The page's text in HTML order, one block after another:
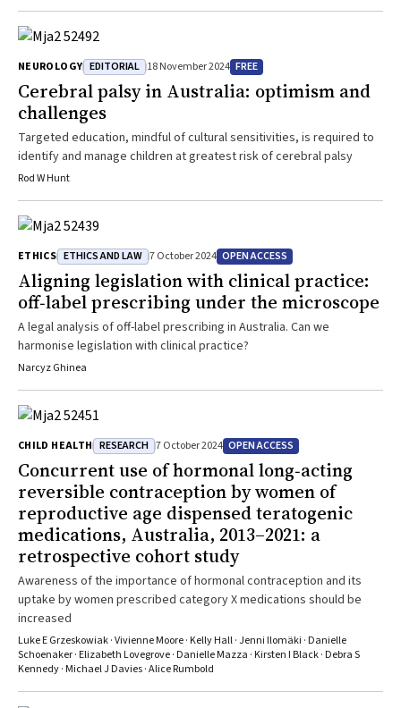
NEUROLOGY EDITORIAL 18 November 2024 FREE
Cerebral palsy in Australia: optimism and
challenges
Targeted education, mindful of cultural sensitivities, is required to
identify and manage children at greatest risk of cerebral palsy
Rod W Hunt
ETHICS ETHICS AND LAW 7 October 2024 OPEN ACCESS
Aligning legislation with clinical practice:
off‐label prescribing under the microscope
A legal analysis of off-label prescribing in Australia. Can we
harmonise legislation with clinical practice?
Narcyz Ghinea
CHILD HEALTH RESEARCH 7 October 2024 OPEN ACCESS
Concurrent use of hormonal long‐acting
reversible contraception by women of
reproductive age dispensed teratogenic
medications, Australia, 2013–2021: a
retrospective cohort study
Awareness of the importance of hormonal contraception and its
uptake by women prescribed category X medications should be
increased
Luke E Grzeskowiak · Vivienne Moore · Kelly Hall · Jenni Ilomäki · Danielle
Schoenaker · Elizabeth Lovegrove · Danielle Mazza · Kirsten I Black · Debra S
Kennedy · Michael J Davies · Alice Rumbold